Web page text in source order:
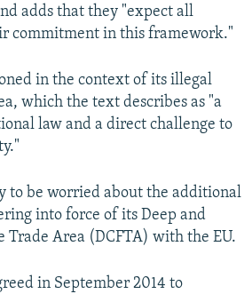
adds that they "expect all
commitment in this framework."
in the context of its illegal
which the text describes as "a
law and a direct challenge to
to be worried about the additional
into force of its Deep and
Trade Area (DCFTA) with the EU.
in September 2014 to